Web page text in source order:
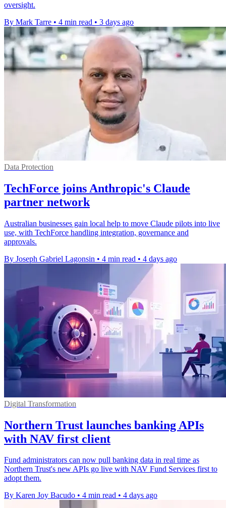
oversight.
By Mark Tarre • 4 min read • 3 days ago
Data Protection
TechForce joins Anthropic's Claude
partner network
Australian businesses gain local help to move Claude pilots into live
use, with TechForce handling integration, governance and
approvals.
By Joseph Gabriel Lagonsin • 4 min read • 4 days ago
Digital Transformation
Northern Trust launches banking APIs
with NAV first client
Fund administrators can now pull banking data in real time as
Northern Trust's new APIs go live with NAV Fund Services first to
adopt them.
By Karen Joy Bacudo • 4 min read • 4 days ago